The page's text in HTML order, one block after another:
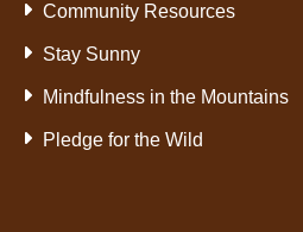
Community Resources
Stay Sunny
Mindfulness in the Mountains
Pledge for the Wild